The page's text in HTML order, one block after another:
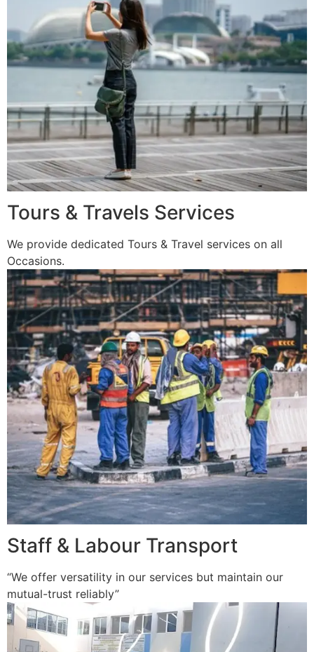
Tours & Travels Services
We provide dedicated Tours & Travel services on all
Occasions.
Staff & Labour Transport
“We offer versatility in our services but maintain our
mutual-trust reliably”